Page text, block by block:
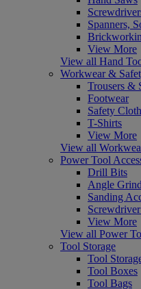
Spanners,
View More
View all Hand
Workwear &
Trousers &
Footwear
Safety
T-Shirts
View More
View all
Power Tool
Drill Bits
Angle
Sanding
View More
View all Power
Tool Storage
Tool
Tool Boxes
Tool Bags